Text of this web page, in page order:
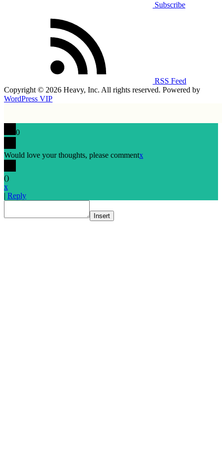
Subscribe
RSS Feed
Copyright © 2026 Heavy, Inc. All rights reserved. Powered by
WordPress VIP
0
Would love your thoughts, please commentx
()
x
| Reply
Insert